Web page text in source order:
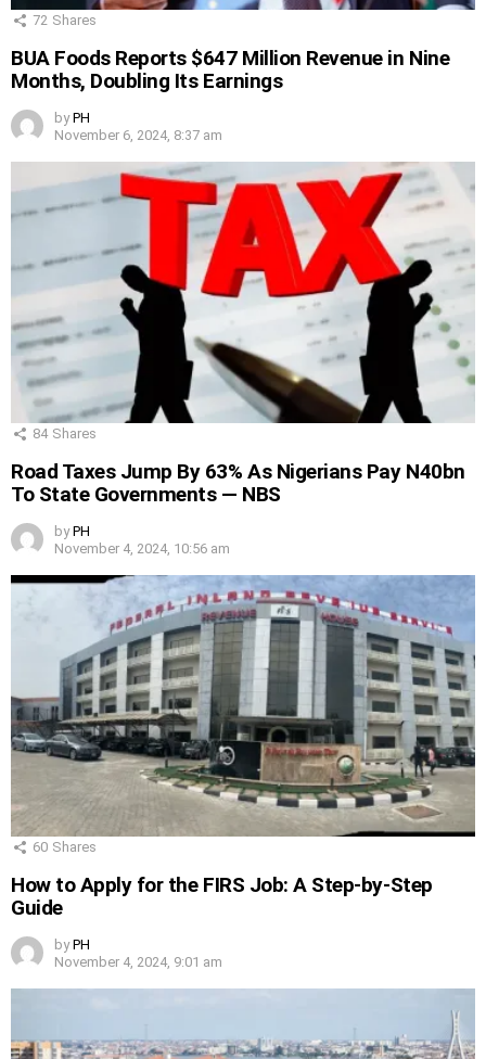
72 Shares
BUA Foods Reports $647 Million Revenue in Nine
Months, Doubling Its Earnings
by PH
November 6, 2024, 8:37 am
84 Shares
Road Taxes Jump By 63% As Nigerians Pay N40bn
To State Governments — NBS
by PH
November 4, 2024, 10:56 am
60 Shares
How to Apply for the FIRS Job: A Step-by-Step
Guide
by PH
November 4, 2024, 9:01 am